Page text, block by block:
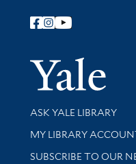
Follow Yale Library
Library Services
ASK YALE LIBRARY
Get research help and
MY LIBRARY
SUBSCRIBE TO OUR